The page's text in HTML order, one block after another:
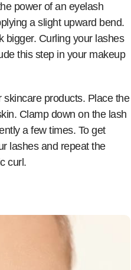
power of an eyelash
a slight upward bend.
bigger. Curling your lashes
this step in your makeup
skincare products. Place the
Clamp down on the lash
a few times. To get
lashes and repeat the
curl.